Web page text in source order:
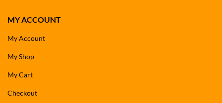
MY ACCOUNT
My Account
My Shop
My Cart
Checkout